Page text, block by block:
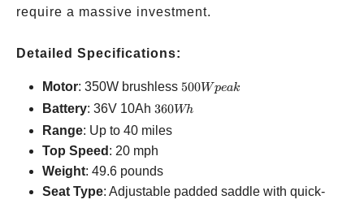
require a massive investment.
Detailed Specifications:
Motor: 350W brushless 500W
peak
500Wpeak
Battery: 36V 10Ah 360Wh
360Wh
Range: Up to 40 miles
Top Speed : 20 mph
Weight: 49.6 pounds
Seat Type: Adjustable padded saddle with quick-